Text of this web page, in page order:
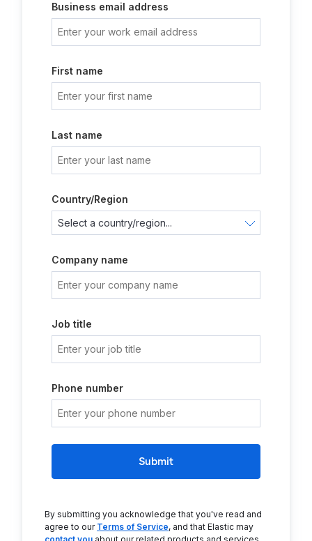
Business email address
First name
Last name
Country/Region
Company name
Job title
Phone number
Submit
By submitting you acknowledge that you've read and
agree to our Terms of Service, and that Elastic may